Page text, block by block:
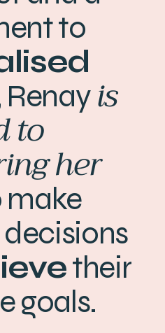
to
Renayis
to
her
make
their
goals.